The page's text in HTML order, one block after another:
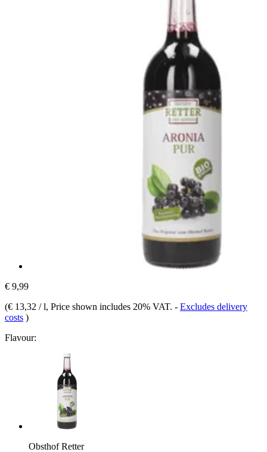
€ 9,99
(€ 13,32 / l, Price shown includes 20% VAT. - Excludes delivery
costs )
Flavour:
Obsthof Retter